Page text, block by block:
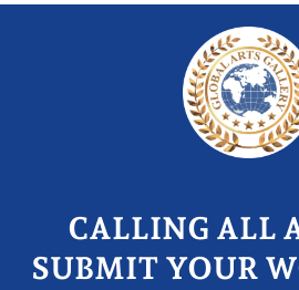
CALLING ALL
SUBMIT YOUR